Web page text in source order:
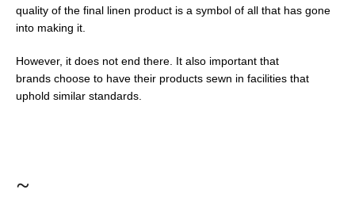
quality of the final linen product is a symbol of all that has gone
into making it.
However, it does not end there. It also important that
brands choose to have their products sewn in facilities that
uphold similar standards.
~